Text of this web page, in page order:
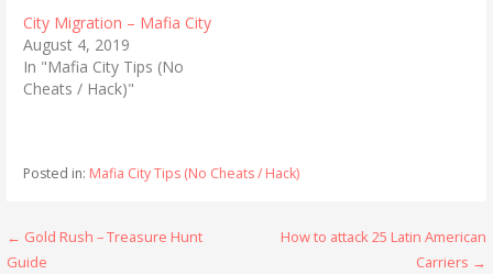
t
t
e
r
(
O
n
w
i
e
b
o
o
k
(
O
i
w
w
City Migration – Mafia City
August 4, 2019
In "Mafia City Tips (No
Cheats / Hack)"
Posted in: Mafia City Tips (No Cheats / Hack)
Post
← Gold Rush – Treasure Hunt
Guide
How to attack 25 Latin American
Carriers →